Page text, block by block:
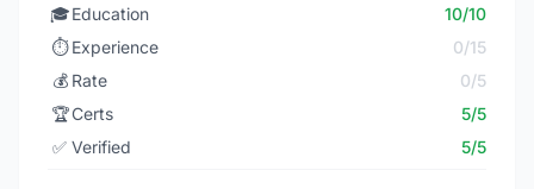
🎓Education
10/10
⏱️ Experience
0/15
💰 Rate
0/5
🏆Certs
5/5
✅ Verified 5/5